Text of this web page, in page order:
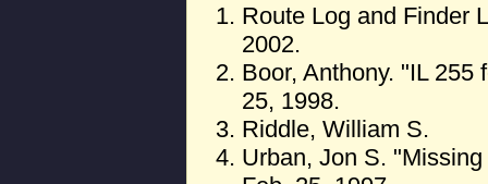
Route Log and Finder
2002.
Boor, Anthony. "IL 255
25, 1998.
Riddle, William S.
Urban, Jon S.